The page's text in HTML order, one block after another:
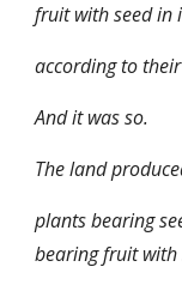
fruit with seed in
according to
And it was so.
The land
plants bearing
bearing fruit with